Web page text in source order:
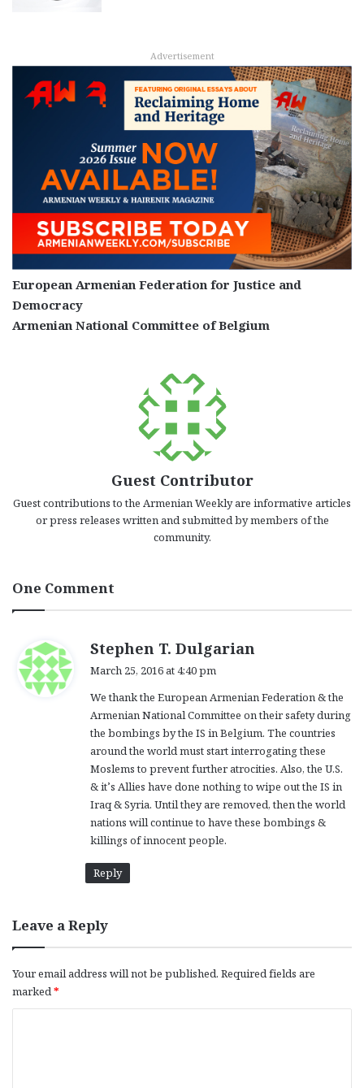
Advertisement
European Armenian Federation for Justice and
Democracy
Armenian National Committee of Belgium
Guest Contributor
Guest contributions to the Armenian Weekly are informative articles
or press releases written and submitted by members of the
community.
One Comment
Stephen T. Dulgarian
s
:
March 25, 2016 at 4:40 pm
We thank the European Armenian Federation & the
Armenian National Committee on their safety during
the bombings by the IS in Belgium. The countries
around the world must start interrogating these
Moslems to prevent further atrocities. Also, the U.S.
& it’s Allies have done nothing to wipe out the IS in
Iraq & Syria. Until they are removed, then the world
nations will continue to have these bombings &
killings of innocent people.
Reply
Leave a Reply
Your email address will not be published. Required fields are
marked*